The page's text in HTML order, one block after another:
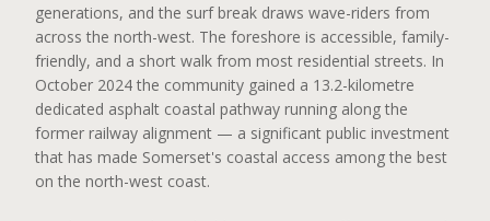
generations, and the surf break draws wave-riders from
across the north-west. The foreshore is accessible, family-
friendly, and a short walk from most residential streets. In
October 2024 the community gained a 13.2-kilometre
dedicated asphalt coastal pathway running along the
former railway alignment — a significant public investment
that has made Somerset's coastal access among the best
on the north-west coast.